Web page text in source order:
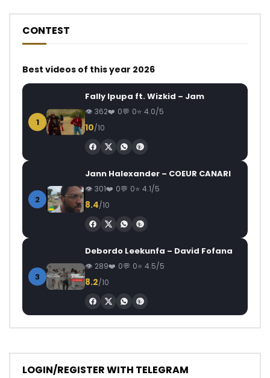
CONTEST
Best videos of this year 2026
1
Fally Ipupa ft. Wizkid – Jam
362 0 0 4.0/5
10/10
2
Jann Halexander – COEUR CANARI
301 0 0 4.1/5
8.4/10
3
Debordo Leekunfa – David Fofana
289 0 0 4.5/5
8.2/10
LOGIN/REGISTER WITH TELEGRAM